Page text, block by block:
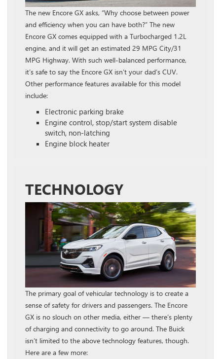
The new Encore GX asks, “Why choose between power
and efficiency when you can have both?” The new
Encore GX comes equipped with a Turbocharged 1.2L
engine, and it will get an estimated 29 MPG City/31
MPG Highway. With such well-balanced performance,
it’s safe to say the Encore GX isn’t your dad’s CUV.
Other performance features available for this model
include:
Electronic parking brake
Engine control, stop/start system disable
switch, non-latching
Engine block heater
TECHNOLOGY
The primary goal of vehicular technology is to create a
sense of safety for drivers and passengers. The Encore
GX is no slouch on other media, either — there’s plenty
of charging and connectivity to go around. The Buick
isn’t limited to the above technology features, though.
Here are a few more: